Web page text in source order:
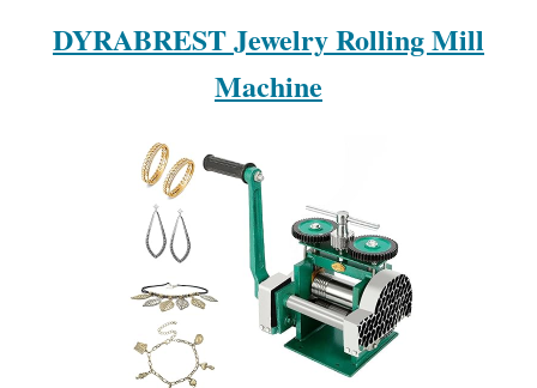
DYRABREST Jewelry Rolling Mill
Machine